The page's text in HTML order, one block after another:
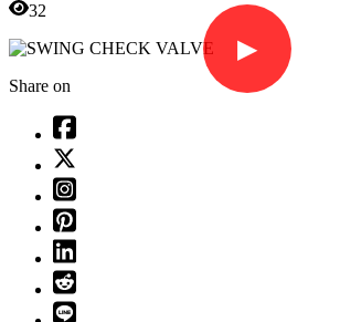
32
▶
Share on